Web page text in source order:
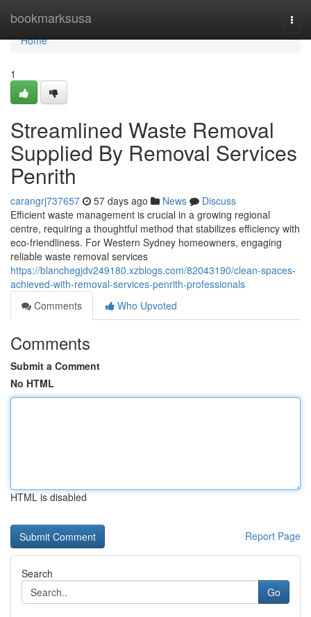
bookmarksusa
Home
Home
1
Streamlined Waste Removal
Supplied By Removal Services
Penrith
carangrj737657 57 days ago News
Discuss
Efficient waste management is crucial in a growing regional
centre, requiring a thoughtful method that stabilizes efficiency with
eco-friendliness. For Western Sydney homeowners, engaging
reliable waste removal services
https://blanchegjdv249180.xzblogs.com/82043190/clean-spaces-
achieved-with-removal-services-penrith-professionals
Comments
Who Upvoted
Comments
Submit a Comment
No HTML
HTML is disabled
Report Page
Search
Go